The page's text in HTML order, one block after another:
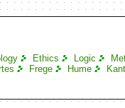
Ethics Logic
Frege Hume Kant